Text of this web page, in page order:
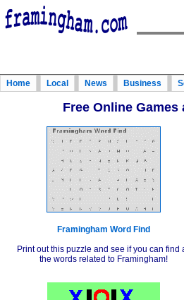
Home Local News Business
Free Online
Framingham Word Find
Print out this puzzle and see if you can find
the words related to Framingham!